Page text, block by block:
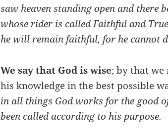
saw heaven standing open and there
whose rider is called Faithful and
he will remain faithful, for he cannot
We say that God is wise; by that we
his knowledge in the best possible
in all things God works for the good
been called according to his purpose.